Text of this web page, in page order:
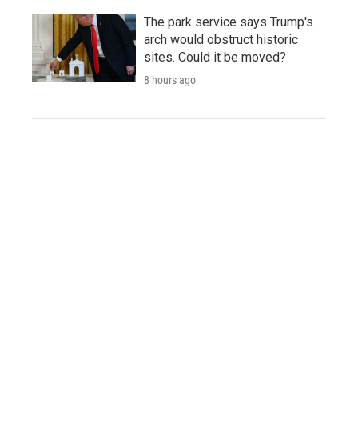
The park service says Trump's
arch would obstruct historic
sites. Could it be moved?
8 hours ago